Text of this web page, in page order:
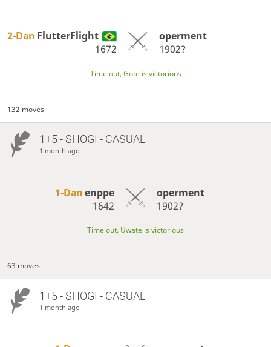
2-Dan FlutterFlight
1672
operment
1902?
Time out, Gote is victorious
132 moves
1+5 - SHOGI - CASUAL
1 month ago
1-Danenppe
1642
operment
1902?
Time out, Uwate is victorious
63 moves
1+5 - SHOGI - CASUAL
1 month ago